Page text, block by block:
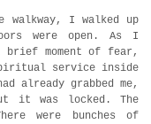
walkway, I walked up
were open. As I
brief moment of fear,
spiritual service inside
already grabbed me,
it was locked. The
were bunches of